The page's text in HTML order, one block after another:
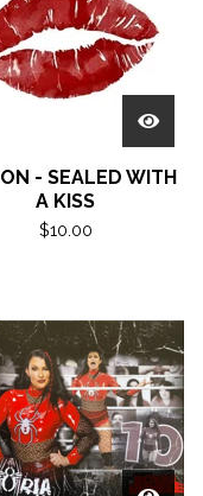
- SEALED WITH
A KISS
$10.00